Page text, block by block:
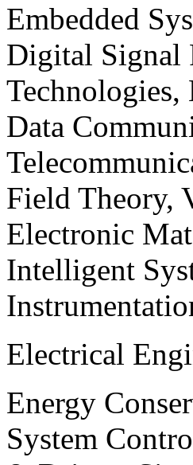
Embedded
Digital Signal
Data
Field Theory,
Electronic
Intelligent
Electrical
Energy
System